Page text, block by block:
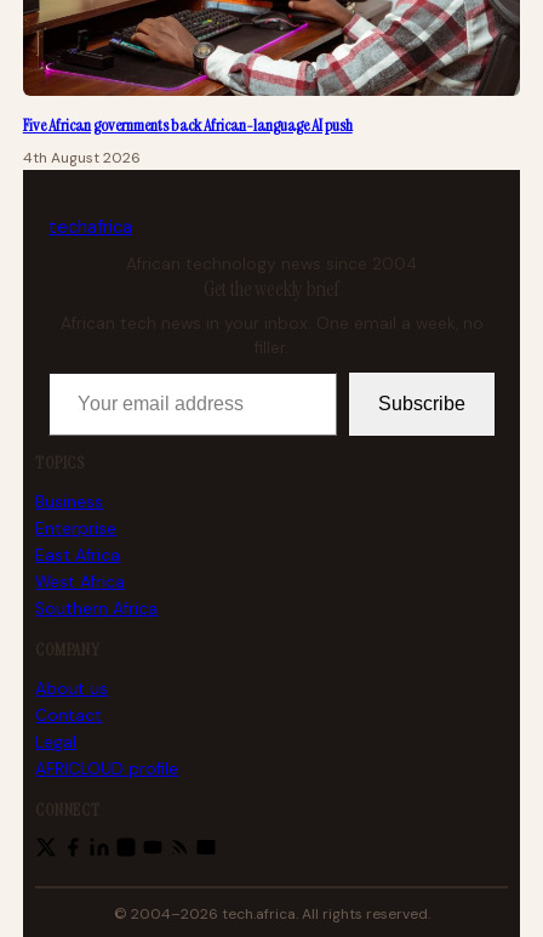
Five African governments back African-language AI push
4th August 2026
techafrica
African technology news since 2004
Get the weekly brief
African tech news in your inbox. One email a week, no
Your email address
Subscribe
TOPICS
Business
Enterprise
East Africa
West Africa
Southern Africa
COMPANY
About us
Contact
Legal
AFRICLOUD profile
CONNECT
© 2004–2026 tech.africa. All rights reserved.